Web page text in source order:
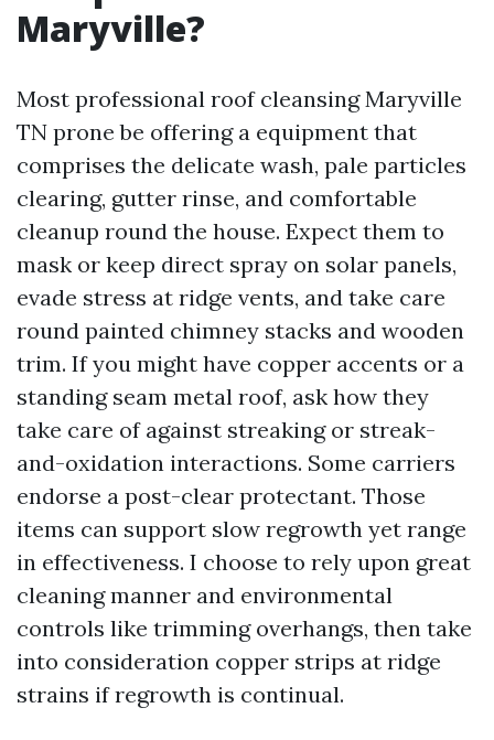
Maryville?
Most professional roof cleansing Maryville
TN prone be offering a equipment that
comprises the delicate wash, pale particles
clearing, gutter rinse, and comfortable
cleanup round the house. Expect them to
mask or keep direct spray on solar panels,
evade stress at ridge vents, and take care
round painted chimney stacks and wooden
trim. If you might have copper accents or a
standing seam metal roof, ask how they
take care of against streaking or streak-
and-oxidation interactions. Some carriers
endorse a post-clear protectant. Those
items can support slow regrowth yet range
in effectiveness. I choose to rely upon great
cleaning manner and environmental
controls like trimming overhangs, then take
into consideration copper strips at ridge
strains if regrowth is continual.